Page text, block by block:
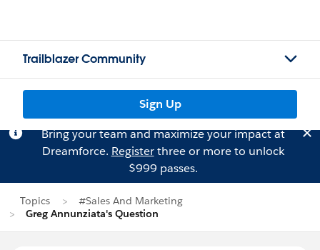
Trailblazer Community
Sign Up
Bring your team and maximize your impact at
Dreamforce. Registerthree or more to unlock
$999 passes.
Topics
#Sales And Marketing
Greg Annunziata's Question